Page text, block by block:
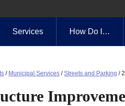
Services How Do I…
/ Municipal Services /Streets and Parking /